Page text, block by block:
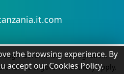
Government Immigration.
fee & government levy apply.
the browsing experience. By
accept our Cookies Policy.